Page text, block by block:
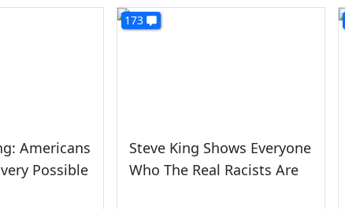
Americans
Possible
173
Steve King Shows Everyone
Who The Real Racists Are